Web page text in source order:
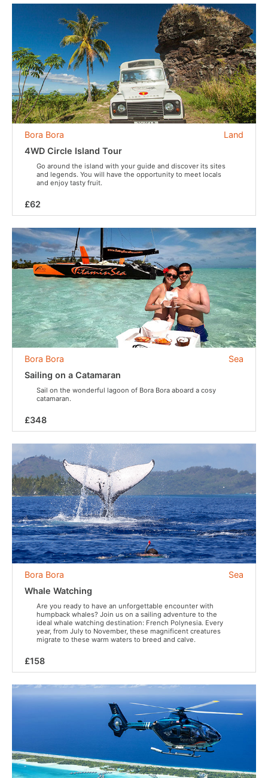
Land
Bora Bora
4WD Circle Island Tour
Go around the island with your guide and discover its sites
and legends. You will have the opportunity to meet locals
and enjoy tasty fruit.
£62
Sea
Bora Bora
Sailing on a Catamaran
Sail on the wonderful lagoon of Bora Bora aboard a cosy
catamaran.
£348
Sea
Bora Bora
Whale Watching
Are you ready to have an unforgettable encounter with
humpback whales? Join us on a sailing adventure to the
ideal whale watching destination: French Polynesia. Every
year, from July to November, these magnificent creatures
migrate to these warm waters to breed and calve.
£158